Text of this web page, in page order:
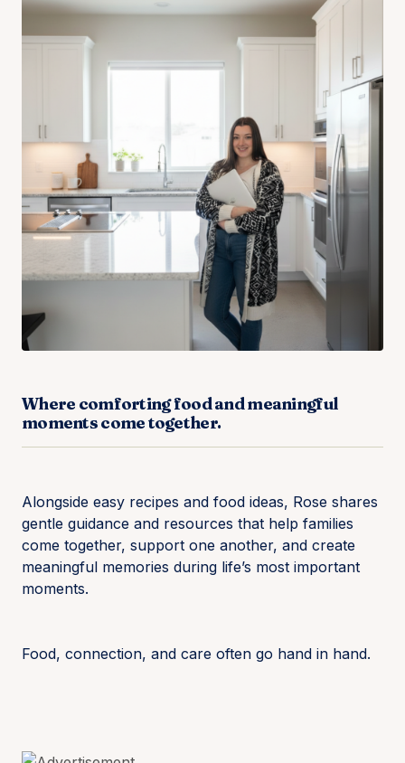
Where comforting food and meaningful
moments come together.
Alongside easy recipes and food ideas, Rose shares
gentle guidance and resources that help families
come together, support one another, and create
meaningful memories during life’s most important
moments.
Food, connection, and care often go hand in hand.